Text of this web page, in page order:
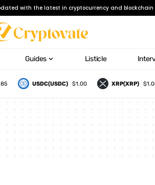
with the latest in cryptocurrency and blockchain
Guides Listicle
USDC(USDC) $1.00 XRP(XRP) $1.06